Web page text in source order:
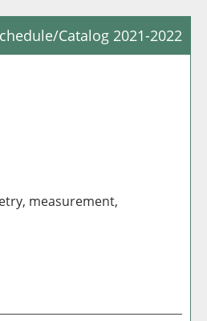
Catalog 2021-2022
measurement,